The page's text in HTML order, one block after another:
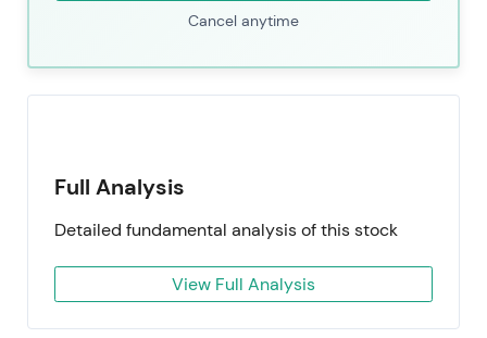
Cancel anytime
Full Analysis
Detailed fundamental analysis of this stock
View Full Analysis